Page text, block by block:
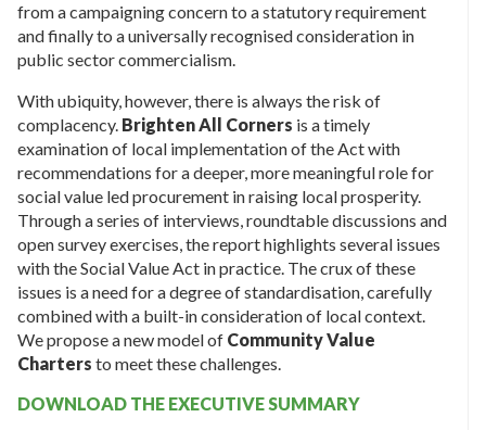
from a campaigning concern to a statutory requirement
and finally to a universally recognised consideration in
public sector commercialism.
With ubiquity, however, there is always the risk of
complacency. Brighten All Corners is a timely
examination of local implementation of the Act with
recommendations for a deeper, more meaningful role for
social value led procurement in raising local prosperity.
Through a series of interviews, roundtable discussions and
open survey exercises, the report highlights several issues
with the Social Value Act in practice. The crux of these
issues is a need for a degree of standardisation, carefully
combined with a built-in consideration of local context.
We propose a new model of Community Value
Charters to meet these challenges.
DOWNLOAD THE EXECUTIVE SUMMARY